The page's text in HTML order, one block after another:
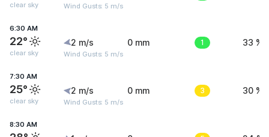
clear sky Wind Gusts: 5 m/s
6:30 AM
22°
clear sky
2 m/s
Wind Gusts: 5 m/s
0 mm 1 33 %
7:30 AM
25°
clear sky
2 m/s
Wind Gusts: 5 m/s
0 mm 3 30 %
8:30 AM